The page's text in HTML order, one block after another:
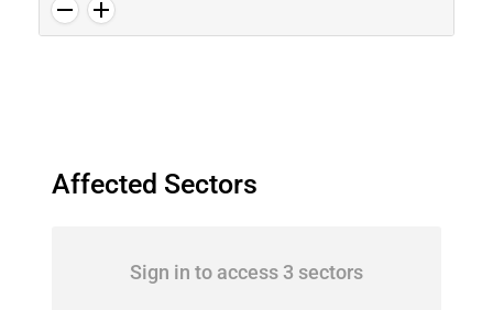
Affected Sectors
Sign in to access 3 sectors